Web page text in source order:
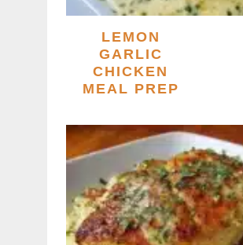
LEMON
GARLIC
CHICKEN
MEAL PREP